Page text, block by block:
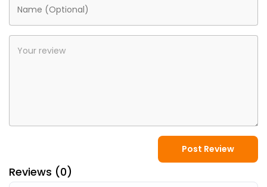
Post Review
Reviews (0)